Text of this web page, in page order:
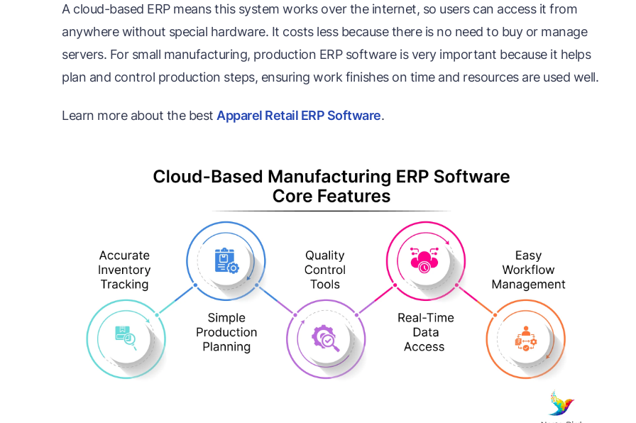
A cloud-based ERP means this system works over the internet, so users can access it from
anywhere without special hardware. It costs less because there is no need to buy or manage
servers. For small manufacturing, production ERP software is very important because it helps
plan and control production steps, ensuring work finishes on time and resources are used well.
Learn more about the best Apparel Retail ERP Software.